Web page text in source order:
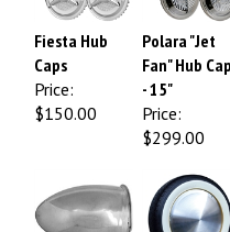
Fiesta Hub
Caps
Price:
$150.00
Polara "Jet
Fan" Hub Caps
- 15"
Price:
$299.00